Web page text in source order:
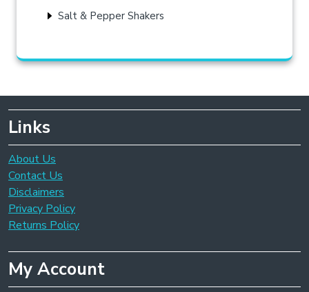
Salt & Pepper Shakers
Links
About Us
Contact Us
Disclaimers
Privacy Policy
Returns Policy
My Account